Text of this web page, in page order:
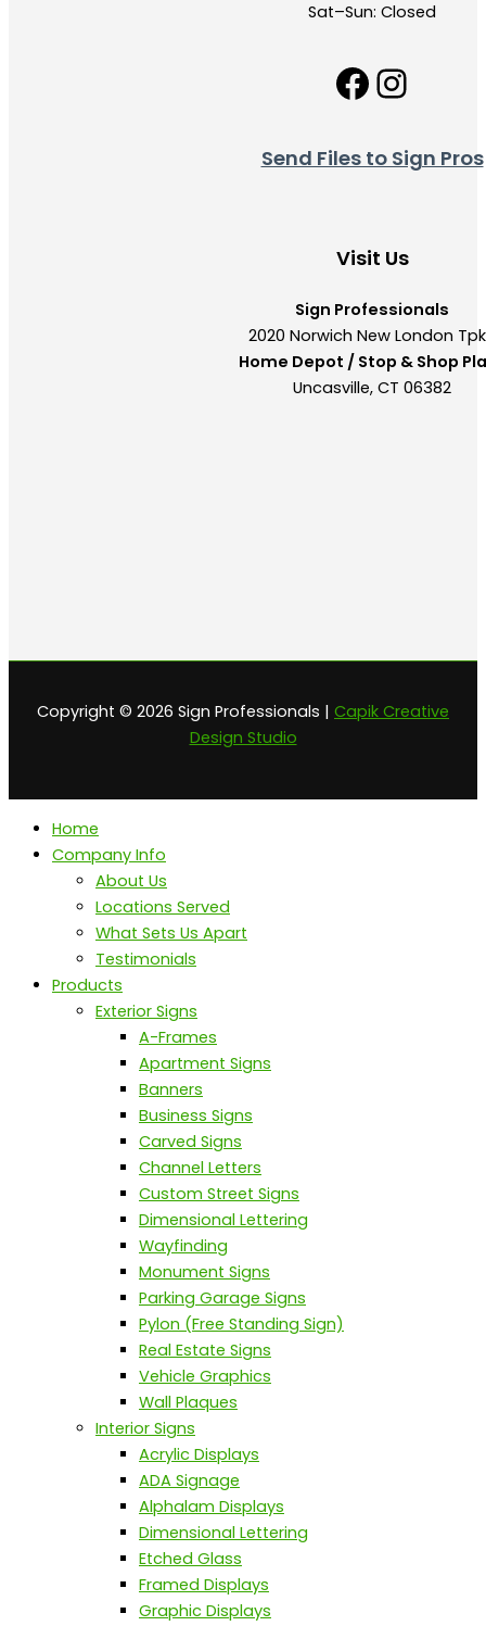
Sat–Sun: Closed
Send Files to Sign Pros
Visit Us
Sign Professionals
2020 Norwich New London
Home Depot / Stop & Shop
Uncasville, CT 06382
Copyright © 2026 Sign Professionals | Capik Creative
Design Studio
Home
Company Info
About Us
Locations Served
What Sets Us Apart
Testimonials
Products
Exterior Signs
A-Frames
Apartment Signs
Banners
Business Signs
Carved Signs
Channel Letters
Custom Street Signs
Dimensional Lettering
Wayfinding
Monument Signs
Parking Garage Signs
Pylon (Free Standing Sign)
Real Estate Signs
Vehicle Graphics
Wall Plaques
Interior Signs
Acrylic Displays
ADA Signage
Alphalam Displays
Dimensional Lettering
Etched Glass
Framed Displays
Graphic Displays